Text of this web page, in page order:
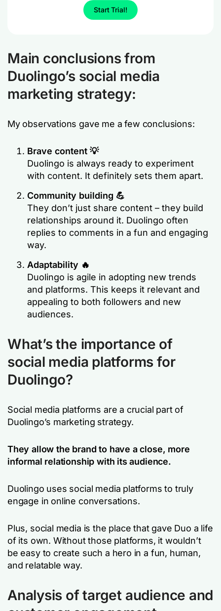
Start Trial!
Main conclusions from
Duolingo’s social media
marketing strategy:
My observations gave me a few conclusions:
Brave content 💡
Duolingo is always ready to experiment
with content. It definitely sets them apart.
Community building 💪
They don’t just share content – they build
relationships around it. Duolingo often
replies to comments in a fun and engaging
way. ​
Adaptability 🔥
Duolingo is agile in adopting new trends
and platforms. This keeps it relevant and
appealing to both followers and new
audiences.
What’s the importance of
social media platforms for
Duolingo?
Social media platforms are a crucial part of
Duolingo’s marketing strategy.
They allow the brand to have a close, more
informal relationship with its audience.
Duolingo uses social media platforms to truly
engage in online conversations.
Plus, social media is the place that gave Duo a life
of its own. Without those platforms, it wouldn’t
be easy to create such a hero in a fun, human,
and relatable way.
Analysis of target audience and